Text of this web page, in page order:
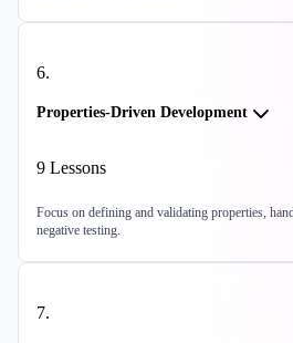
6.
Properties-Driven Development
9 Lessons
Focus on defining and validating properties,
negative testing.
7.